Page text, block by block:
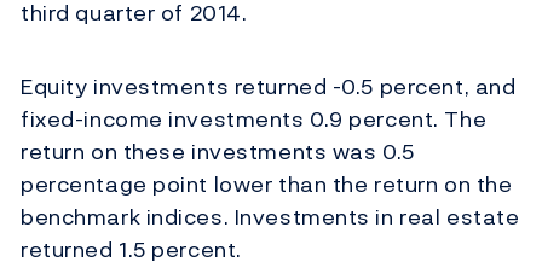
third quarter of 2014.
Equity investments returned -0.5 percent, and
fixed-income investments 0.9 percent. The
return on these investments was 0.5
percentage point lower than the return on the
benchmark indices. Investments in real estate
returned 1.5 percent.